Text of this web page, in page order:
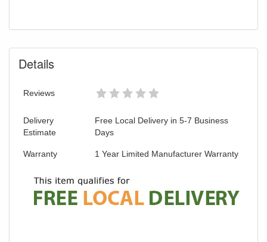
Details
Reviews
Delivery
Estimate
Free Local Delivery in 5-7 Business
Days
Warranty 1 Year Limited Manufacturer Warranty